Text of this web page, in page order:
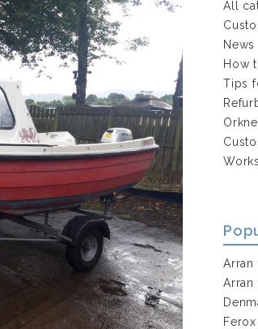
All
News
How
Tips
Arran
Arran
Ferox